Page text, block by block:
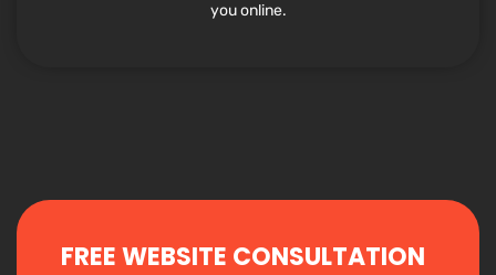
you online.
FREE WEBSITE CONSULTATION